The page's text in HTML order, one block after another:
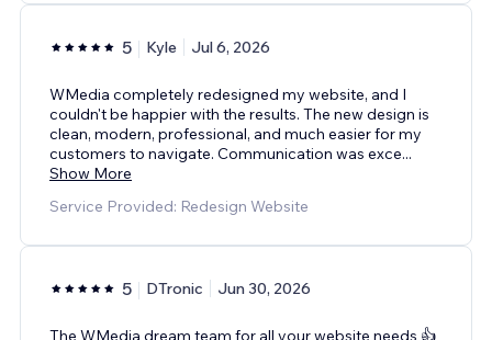
5 Kyle Jul 6, 2026
WMedia completely redesigned my website, and I
couldn't be happier with the results. The new design is
clean, modern, professional, and much easier for my
customers to navigate. Communication was exce...
Show More
Service Provided: Redesign Website
5 DTronic Jun 30, 2026
The WMedia dream team for all your website needs 👍